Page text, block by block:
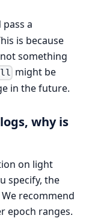
pass a
is because
something
might be
in the future.
why is
on light
specify, the
recommend
epoch ranges.